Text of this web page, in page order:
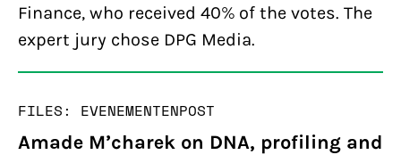
Finance, who received 40% of the votes. The
expert jury chose DPG Media.
FILES: EVENEMENTENPOST
Amade M’charek on DNA, profiling and